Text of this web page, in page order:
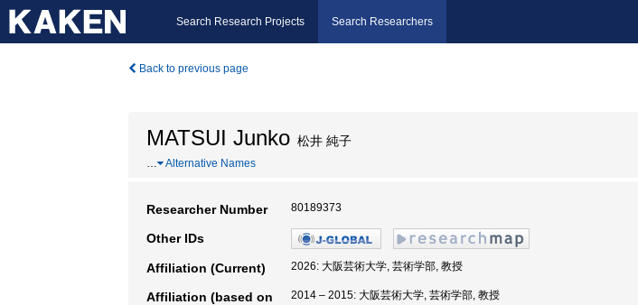
Search Research Projects Search Researchers
Back to previous page
MATSUI Junko 松井 純子
… Alternative Names
Researcher Number 80189373
Other IDs
Affiliation (Current) 2026: 大阪芸術大学, 芸術学部, 教授
Affiliation (based on
2014 – 2015: 大阪芸術大学, 芸術学部, 教授